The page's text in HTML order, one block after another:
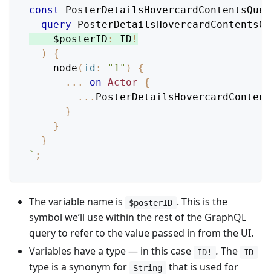
const
query
$posterID : ID !
)
{
node ( id : "1" )
{
...
on Actor
{
...
}
}
}
` ;
The variable name is $posterID . This is the
symbol we’ll use within the rest of the GraphQL
query to refer to the value passed in from the UI.
Variables have a type — in this case
ID! . The ID
type is a synonym for String
that is used for